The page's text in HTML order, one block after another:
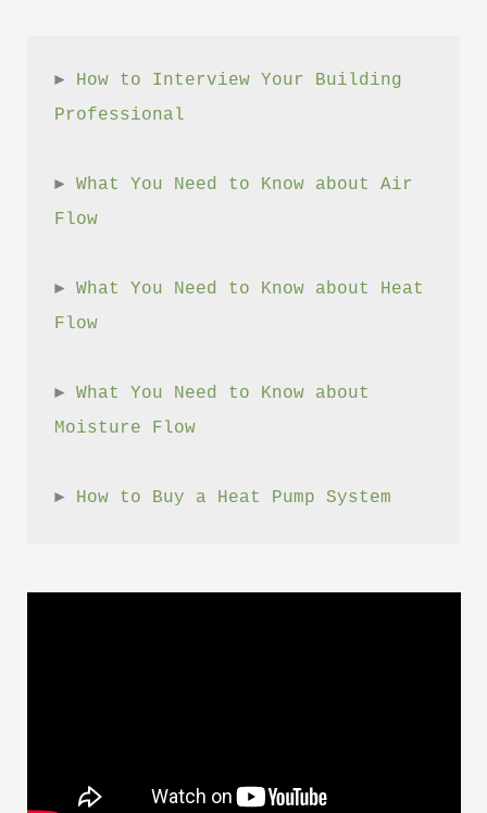
► How to Interview Your Building
Professional
► What You Need to Know about Air
Flow
► What You Need to Know about Heat
Flow
► What You Need to Know about
Moisture Flow
► How to Buy a Heat Pump System